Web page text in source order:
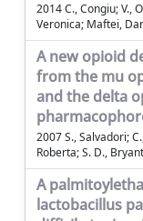
2014 C., Congiu; V.,
Veronica; Maftei,
A new opioid
from the mu
and the delta
2007 S., Salvadori;
Roberta; S. D.,
A
lactobacillus